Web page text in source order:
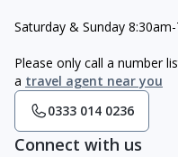
Saturday & Sunday
Please only call a number
a travel agent near you
0333 014 0236
Connect with us